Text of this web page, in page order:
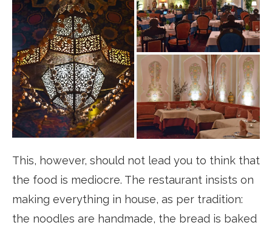
This, however, should not lead you to think that
the food is mediocre. The restaurant insists on
making everything in house, as per tradition:
the noodles are handmade, the bread is baked